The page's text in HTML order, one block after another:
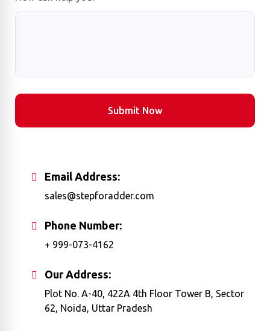
Submit Now
Email Address:
sales@stepforadder.com
Phone Number:
+ 999-073-4162
Our Address:
Plot No. A-40, 422A 4th Floor Tower B, Sector
62, Noida, Uttar Pradesh